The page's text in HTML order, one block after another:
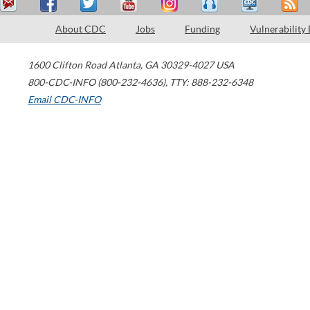
About CDC Jobs Funding Vulnerability
1600 Clifton Road Atlanta, GA 30329-4027 USA
800-CDC-INFO (800-232-4636), TTY: 888-232-6348
Email CDC-INFO